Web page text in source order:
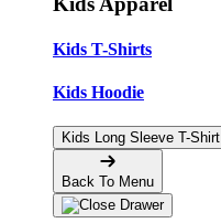
Kids T-Shirts
Kids Hoodie
Kids Long Sleeve T-Shirt
Back To Menu